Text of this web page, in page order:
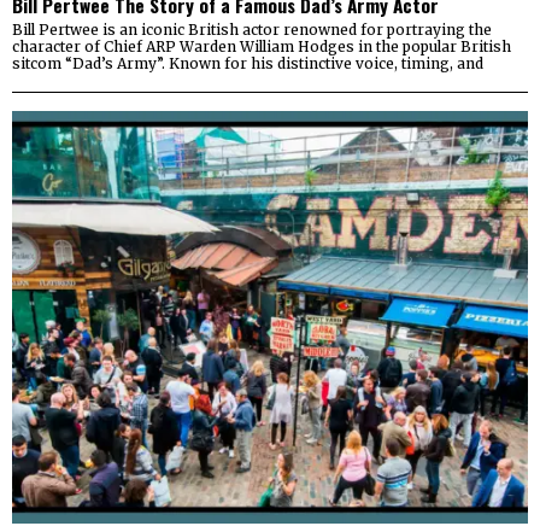
Bill Pertwee is an iconic British actor renowned for portraying the
character of Chief ARP Warden William Hodges in the popular British
sitcom “Dad’s Army”. Known for his distinctive voice, timing, and